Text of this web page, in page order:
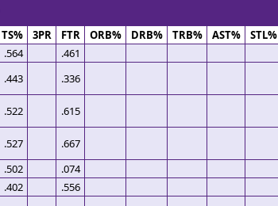
TS% 3PR FTR ORB% DRB% TRB% AST% STL%
.564 .461
.443 .336
.522 .615
.527 .667
.502 .074
.402 .556